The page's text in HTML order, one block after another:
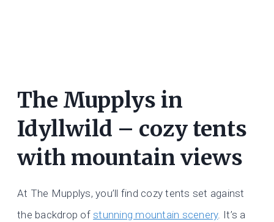
The Mupplys in
Idyllwild – cozy tents
with mountain views
At The Mupplys, you’ll find cozy tents set against
the backdrop ofstunning mountain scenery. It’s a